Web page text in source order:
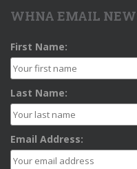
WHNA EMAIL
First Name:
Last Name:
Email Address: